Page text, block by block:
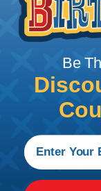
equal to or
Keep in mind
of its length
accordingly!
Be